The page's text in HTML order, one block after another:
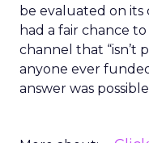
be evaluated on its
had a fair chance
channel that “isn’t
anyone ever
answer was